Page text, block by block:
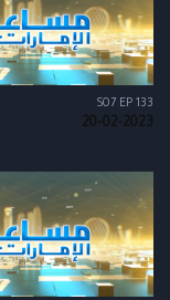
S07 EP 133
20-02-2023